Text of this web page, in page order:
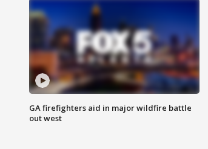
GA firefighters aid in major wildfire battle
out west